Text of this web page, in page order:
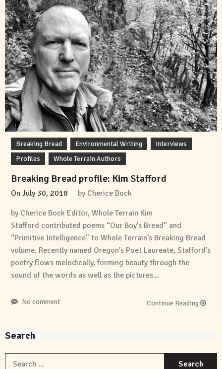
Breaking Bread Environmental Writing
Interviews
Profiles
Whole Terrain Authors
Breaking Bread profile: Kim Stafford
On July 30, 2018 by Cherice Bock
by Cherice Bock Editor, Whole Terrain Kim
Stafford contributed poems “Our Boy’s Bread” and
“Primitive Intelligence” to Whole Terrain’s Breaking Bread
volume. Recently named Oregon’s Poet Laureate, Stafford’s
poetry flows melodically, forming beauty through the
sound of the words as well as the pictures…
No comment Continue Reading
Search